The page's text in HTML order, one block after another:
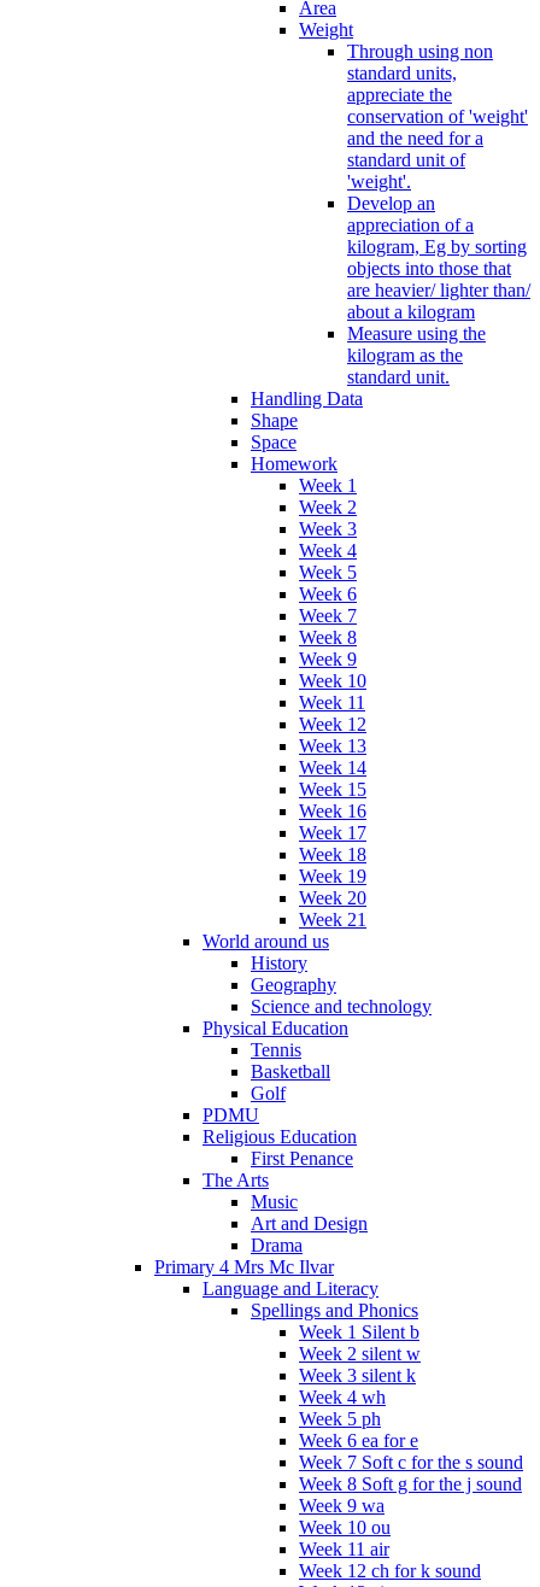
Area
Weight
Through using non
standard units,
appreciate the
conservation of 'weight'
and the need for a
standard unit of
'weight'.
Develop an
appreciation of a
kilogram, Eg by sorting
objects into those that
are heavier/ lighter than/
about a kilogram
Measure using the
kilogram as the
standard unit.
Handling Data
Shape
Space
Homework
Week 1
Week 2
Week 3
Week 4
Week 5
Week 6
Week 7
Week 8
Week 9
Week 10
Week 11
Week 12
Week 13
Week 14
Week 15
Week 16
Week 17
Week 18
Week 19
Week 20
Week 21
World around us
History
Geography
Science and technology
Physical Education
Tennis
Basketball
Golf
PDMU
Religious Education
First Penance
The Arts
Music
Art and Design
Drama
Primary 4 Mrs Mc Ilvar
Language and Literacy
Spellings and Phonics
Week 1 Silent b
Week 2 silent w
Week 3 silent k
Week 4 wh
Week 5 ph
Week 6 ea for e
Week 7 Soft c for the s sound
Week 8 Soft g for the j sound
Week 9 wa
Week 10 ou
Week 11 air
Week 12 ch for k sound